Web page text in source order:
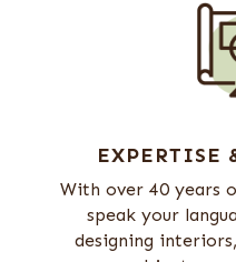
EXPERTISE
With over 40 years
speak your
designing